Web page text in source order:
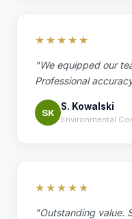
★★★★★
"We equipped our
Professional
SK
S. Kowalski
Environmental
★★★★★
"Outstanding value.